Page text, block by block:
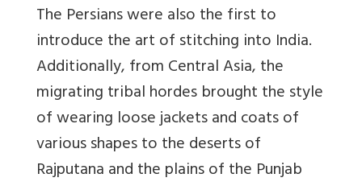
The Persians were also the first to
introduce the art of stitching into India.
Additionally, from Central Asia, the
migrating tribal hordes brought the style
of wearing loose jackets and coats of
various shapes to the deserts of
Rajputana and the plains of the Punjab